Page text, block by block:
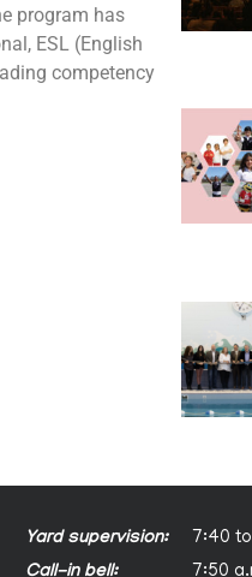
program has
ESL (English
competency
Yard supervision:
7:40
Call-in bell:
7:50